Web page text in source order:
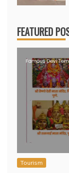
FEATURED
Tourism